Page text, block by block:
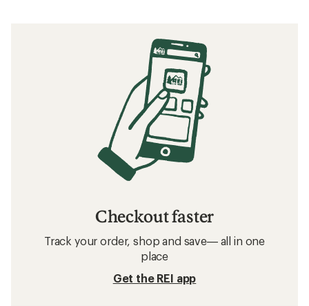
Checkout faster
Track your order, shop and save— all in one
place
Get the REI app